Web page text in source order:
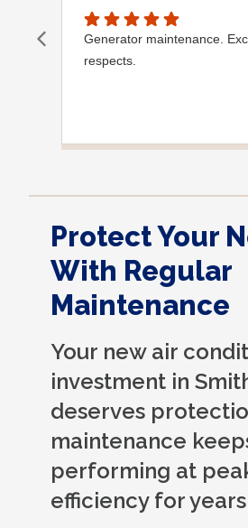
Generator maintenance.
respects.
Protect Your
With Regular
Maintenance
Your new air
investment in
deserves
maintenance
performing at
efficiency for